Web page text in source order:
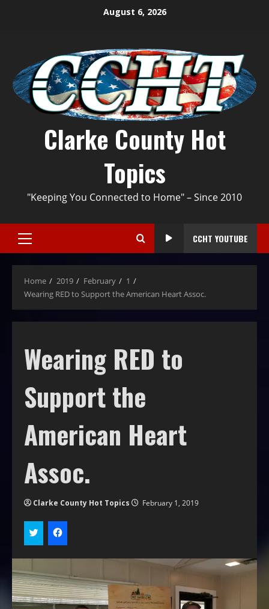
August 6, 2026
Clarke County Hot
Topics
"Keeping You Connected to Home" – Since 2010
CCHT YOUTUBE
Home 2019 February
1
Wearing RED to Support the American Heart Assoc.
Wearing RED to
Support the
American Heart
Assoc.
Clarke County Hot Topics February 1, 2019